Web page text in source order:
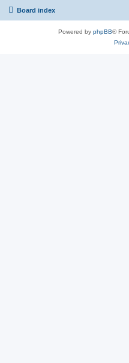
Board index
Powered by phpBB®